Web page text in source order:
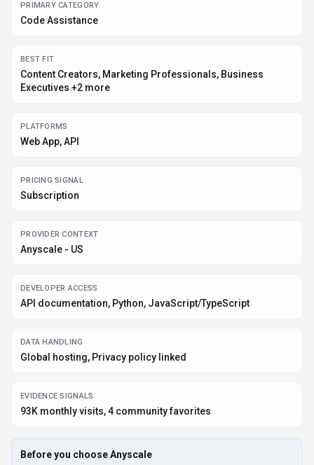
PRIMARY CATEGORY
Code Assistance
BEST FIT
Content Creators, Marketing Professionals, Business
Executives +2 more
PLATFORMS
Web App, API
PRICING SIGNAL
Subscription
PROVIDER CONTEXT
Anyscale - US
DEVELOPER ACCESS
API documentation, Python, JavaScript/TypeScript
DATA HANDLING
Global hosting, Privacy policy linked
EVIDENCE SIGNALS
93K monthly visits, 4 community favorites
Before you chooseAnyscale